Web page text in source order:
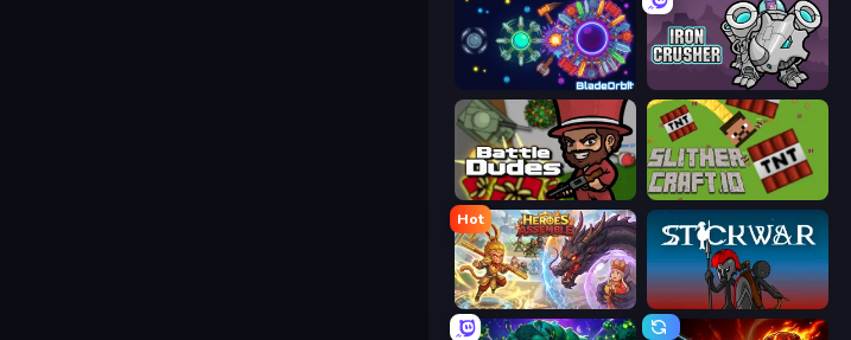
BladeOrbit.io Iron Crusher
BattleDudes.io SlitherCraft.io
Hot
Heroes Assemble Stick War